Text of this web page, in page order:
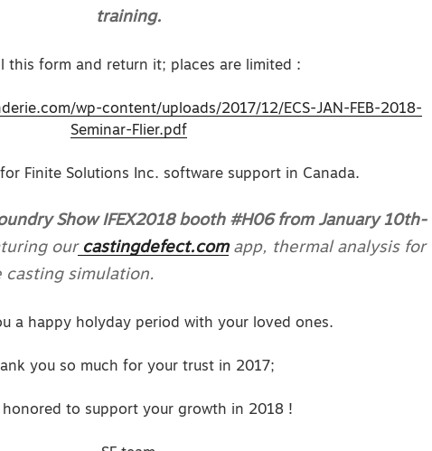
training.
this form and return it; places are limited :
wp-content/uploads/2017/12/ECS-JAN-FEB-2018-
Seminar-Flier.pdf
Finite Solutions Inc. software support in Canada.
Show IFEX2018 booth #H06 from January 10th-
ourcastingdefect.com app, thermal analysis for
casting simulation.
a happy holyday period with your loved ones.
you so much for your trust in 2017;
honored to support your growth in 2018 !